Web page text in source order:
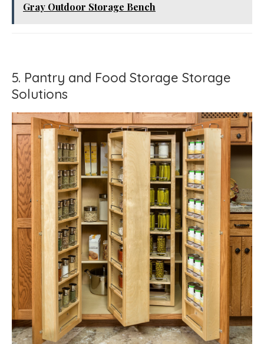
Gray Outdoor Storage Bench
5. Pantry and Food Storage Storage
Solutions